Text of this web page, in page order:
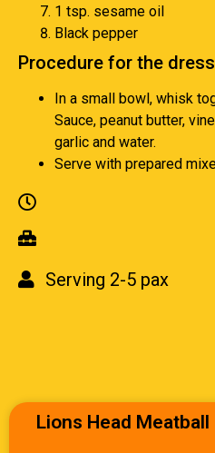
1 tsp. sesame oil
Black pepper
Procedure for the
In a small bowl, whisk
Sauce, peanut butter,
garlic and water.
Serve with prepared
Serving 2-5 pax
Lions Head Meatball